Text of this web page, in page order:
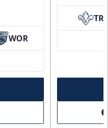
WOR
TR